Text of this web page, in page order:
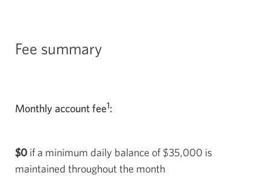
Fee summary
Monthly account fee1:
$0 if a minimum daily balance of $35,000 is
maintained throughout the month